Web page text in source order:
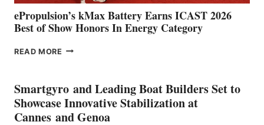
ePropulsion’s kMax Battery Earns ICAST 2026
Best of Show Honors In Energy Category
READ MORE EPROPULSION’S
EARNS
ICAST
2026
BEST
Smartgyro and Leading Boat Builders Set to
Showcase Innovative Stabilization at
Cannes and Genoa